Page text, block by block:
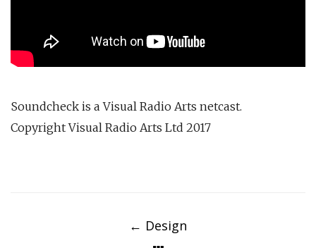
Soundcheck is a Visual Radio Arts netcast.
Copyright Visual Radio Arts Ltd 2017
← Design